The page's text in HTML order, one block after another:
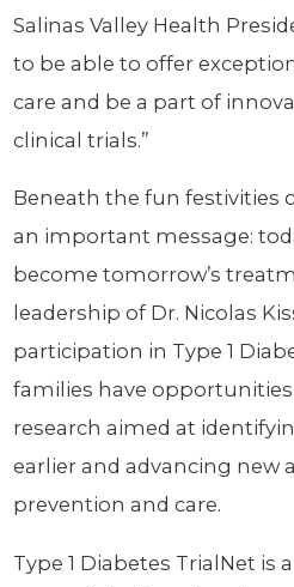
Salinas Valley Health
to be able to offer
care and be a part of
clinical trials.”
Beneath the fun festivities
an important message:
become tomorrow’s
leadership of Dr. Nicolas
participation in Type 1
families have
research aimed at
earlier and advancing new
prevention and care.
Type 1 Diabetes TrialNet is